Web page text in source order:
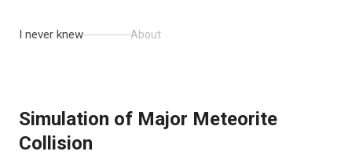
I never knew About
Simulation of Major Meteorite
Collision